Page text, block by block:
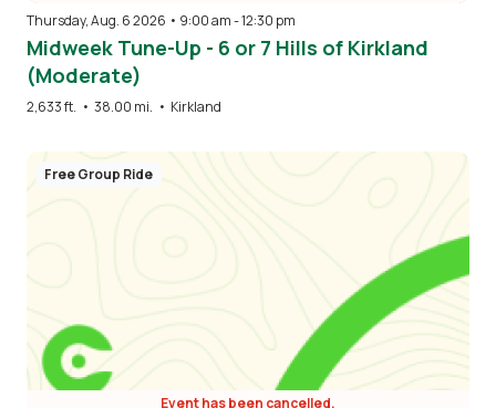
Thursday, Aug. 6 2026 • 9:00 am-12:30 pm
Midweek Tune-Up - 6 or 7 Hills of Kirkland
(Moderate)
2,633 ft. • 38.00 mi. • Kirkland
Free Group Ride
Event has been cancelled.